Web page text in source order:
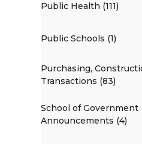
Public Health (111)
Public Schools (1)
Purchasing,
Transactions (83)
School of Government
Announcements (4)